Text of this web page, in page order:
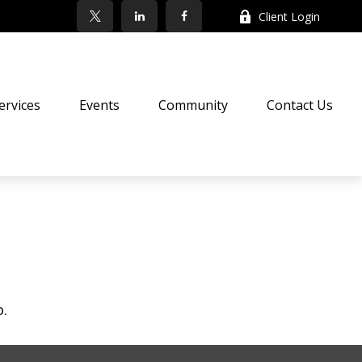
Client Login
Events Community Contact Us